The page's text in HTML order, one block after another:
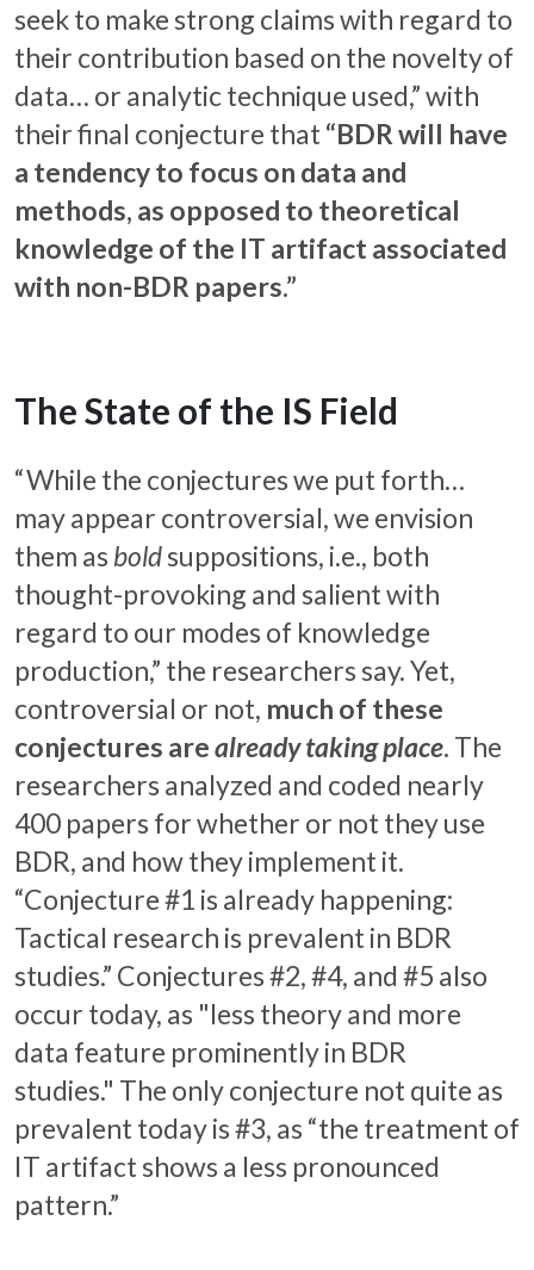
seek to make strong claims with regard to
their contribution based on the novelty of
data… or analytic technique used,” with
their final conjecture that “BDR will have
a tendency to focus on data and
methods, as opposed to theoretical
knowledge of the IT artifact associated
with non-BDR papers.”
The State of the IS Field
“While the conjectures we put forth…
may appear controversial, we envision
them as boldsuppositions, i.e., both
thought-provoking and salient with
regard to our modes of knowledge
production,” the researchers say. Yet,
controversial or not, much of these
conjectures arealready taking place. The
researchers analyzed and coded nearly
400 papers for whether or not they use
BDR, and how they implement it.
“Conjecture #1 is already happening:
Tactical research is prevalent in BDR
studies.” Conjectures #2, #4, and #5 also
occur today, as "less theory and more
data feature prominently in BDR
studies." The only conjecture not quite as
prevalent today is #3, as “the treatment of
IT artifact shows a less pronounced
pattern.”